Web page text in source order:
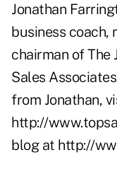
Jonathan
business coach,
chairman of The
Sales
from Jonathan,
http://
blog at http://